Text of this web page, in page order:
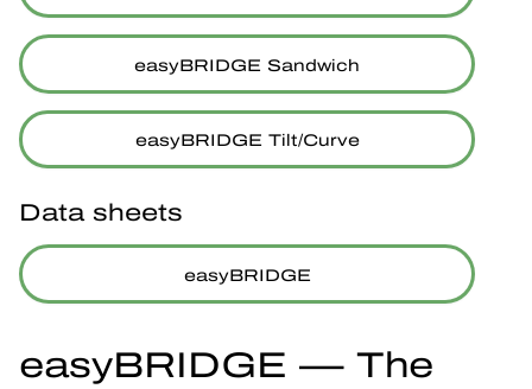
easyBRIDGE Sandwich
easyBRIDGE Tilt/Curve
Data sheets
easyBRIDGE
easyBRIDGE — The